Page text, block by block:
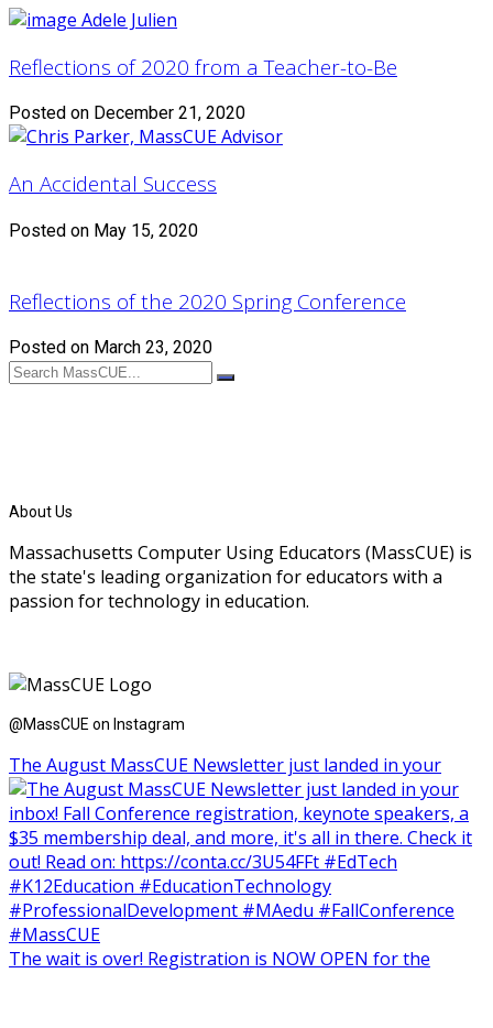
Reflections of 2020 from a Teacher-to-Be
Posted on December 21, 2020
An Accidental Success
Posted on May 15, 2020
Reflections of the 2020 Spring Conference
Posted on March 23, 2020
About Us
Massachusetts Computer Using Educators (MassCUE) is
the state's leading organization for educators with a
passion for technology in education.
@MassCUE on Instagram
The August MassCUE Newsletter just landed in your
The wait is over! Registration is NOW OPEN for the